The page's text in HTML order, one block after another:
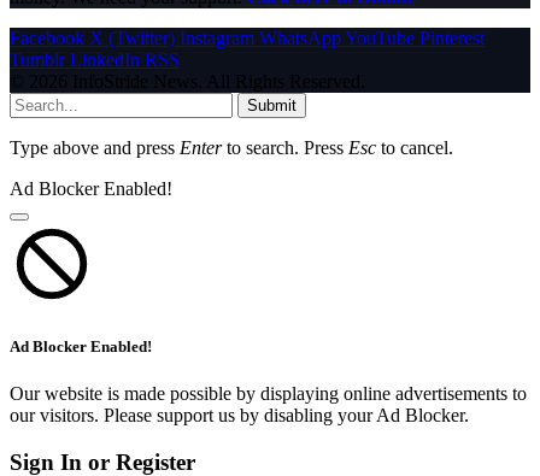
Facebook X (Twitter) Instagram WhatsAppYouTube Pinterest
Tumblr LinkedIn RSS
© 2026 InfoStride News. All Rights Reserved.
Submit
Type above and press Enterto search. Press Esc to cancel.
Ad Blocker Enabled!
Ad Blocker Enabled!
Our website is made possible by displaying online advertisements to
our visitors. Please support us by disabling your Ad Blocker.
Sign In or Register